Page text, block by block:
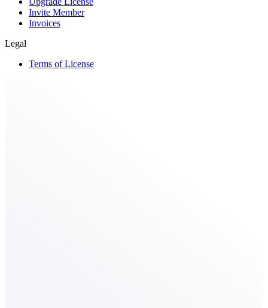
Invite Member
Invoices
Legal
Terms of License